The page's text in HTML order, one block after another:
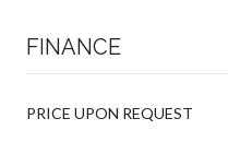
FINANCE
PRICE UPON REQUEST